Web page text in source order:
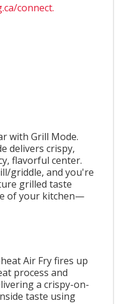
connect.
with Grill Mode.
delivers crispy,
flavorful center.
griddle, and you're
grilled taste
of your kitchen—
Air Fry fires up
process and
a crispy-on-
taste using